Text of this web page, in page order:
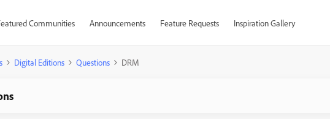
Communities Announcements Feature Requests Inspiration Gallery
Digital Editions Questions DRM